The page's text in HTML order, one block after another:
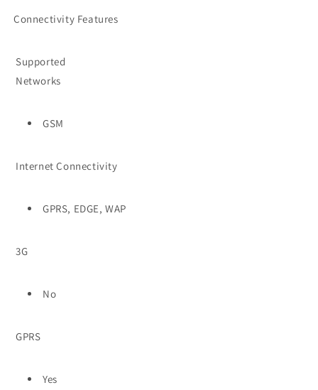
Connectivity Features
Supported
Networks
GSM
Internet Connectivity
GPRS, EDGE, WAP
3G
No
GPRS
Yes